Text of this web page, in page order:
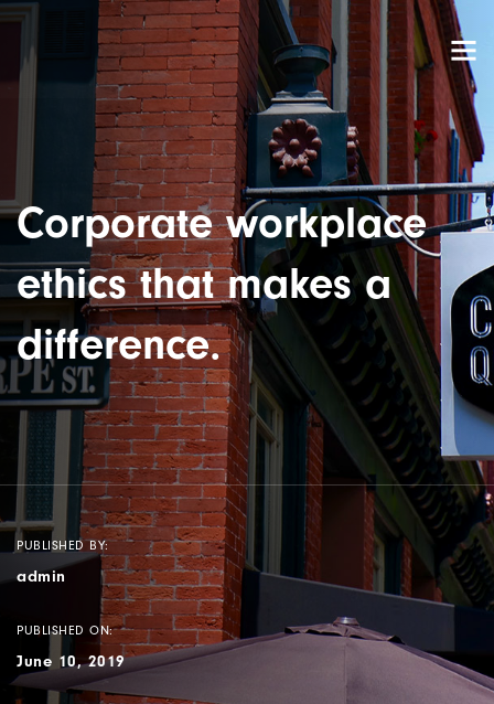
Corporate workplace
ethics that makes a
difference.
PUBLISHED BY:
admin
PUBLISHED ON:
June 10, 2019